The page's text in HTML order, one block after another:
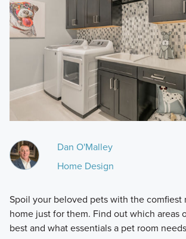
Dan O'Malley
Home Design
Spoil your beloved pets with the comfiest
home just for them. Find out which areas
best and what essentials a pet room